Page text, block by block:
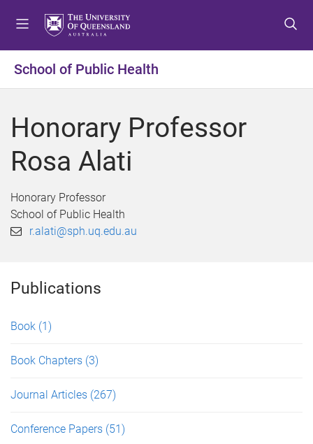
t
o
e
t
o
o
t
o
o
School of Public Health
Honorary Professor
Rosa Alati
Honorary Professor
School of Public Health
r.alati@sph.uq.edu.au
Publications
Book (1)
Book Chapters (3)
Journal Articles (267)
Conference Papers (51)